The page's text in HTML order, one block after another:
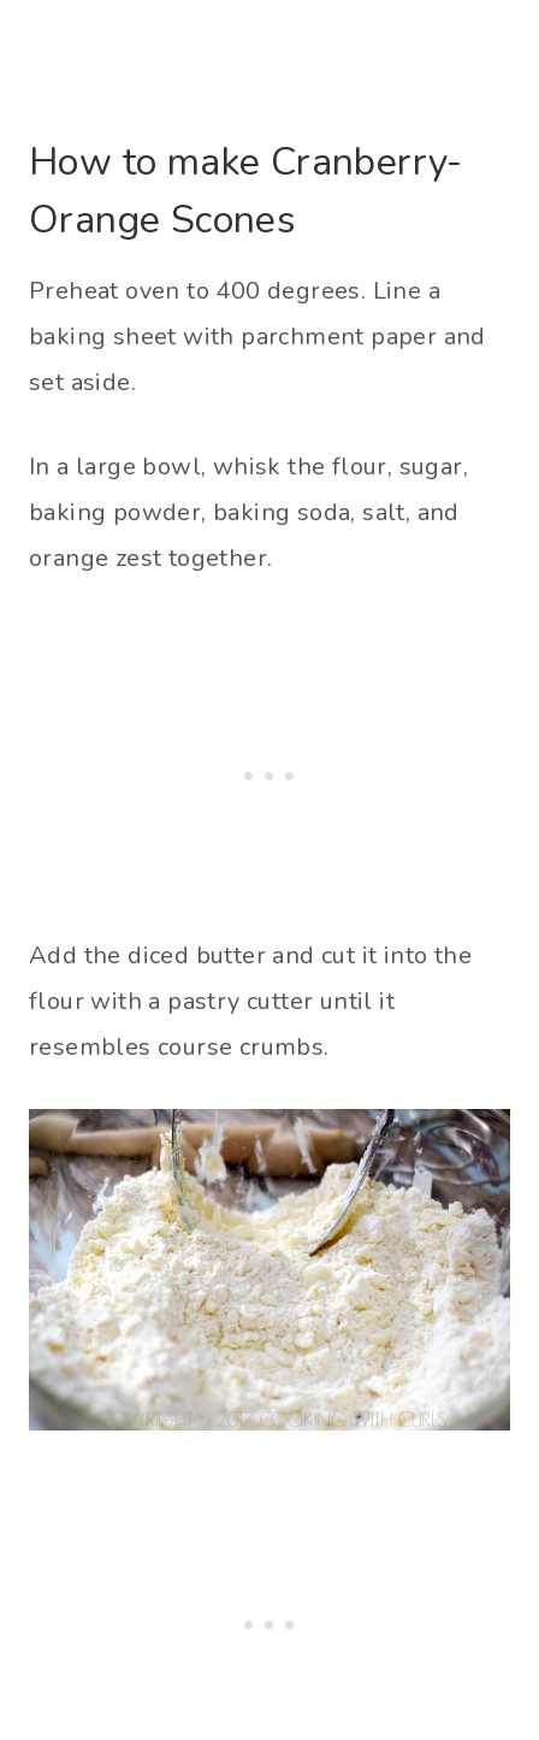
How to make Cranberry-
Orange Scones
Preheat oven to 400 degrees. Line a
baking sheet with parchment paper and
set aside.
In a large bowl, whisk the flour, sugar,
baking powder, baking soda, salt, and
orange zest together.
Add the diced butter and cut it into the
flour with a pastry cutter until it
resembles course crumbs.